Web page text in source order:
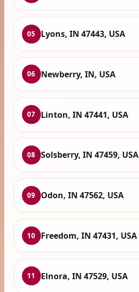
05 Lyons, IN 47443, USA
06 Newberry, IN, USA
07 Linton, IN 47441, USA
08 Solsberry, IN 47459, USA
09 Odon, IN 47562, USA
10 Freedom, IN 47431, USA
11 Elnora, IN 47529, USA